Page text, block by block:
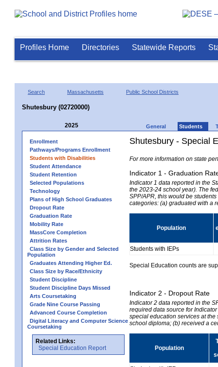
Profiles Home Directories Statewide Reports
Search Massachusetts Public School Districts
Shutesbury (02720000)
2025 General Students
Enrollment
Pathways/Programs Enrollment
Students with Disabilities
Student Attendance
Student Retention
Selected Populations
Technology
Plans of High School Graduates
Dropout Rate
Graduation Rate
Mobility Rate
MassCore Completion
Attrition Rates
Class Size by Gender and Selected
Population
Graduates Attending Higher Ed.
Class Size by Race/Ethnicity
Student Discipline
Student Discipline Days Missed
Arts Coursetaking
Grade Nine Course Passing
Advanced Course Completion
Digital Literacy and Computer Science
Coursetaking
Related Links:
Special Education Report
Shutesbury - Special
For more information on state
Indicator 1 - Graduation
Indicator 1 data reported in the
the 2023-24 school year). The
SPP/APR, this would be
categories: (a) graduated with a
Population
Students with IEPs
Special Education counts are
Indicator 2 - Dropout Rate
Indicator 2 data reported in the
required data source for
special education services at
school diploma; (b) received a
Population